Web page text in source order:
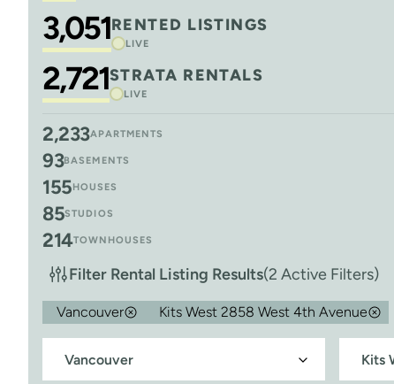
3,051RENTED LISTINGS
LIVE
2,721STRATA RENTALS
LIVE
2,233APARTMENTS
93BASEMENTS
155HOUSES
85STUDIOS
214TOWNHOUSES
Filter Rental Listing Results(2 Active Filters)
Vancouver Kits West 2858 West 4th Avenue